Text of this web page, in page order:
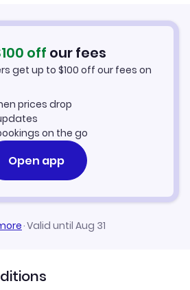
100 off our fees
get up to $100 off our fees on
prices drop
on the go
Open app
·Valid until Aug 31